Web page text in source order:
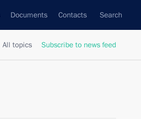
Documents Contacts Search
All topics Subscribe to news feed